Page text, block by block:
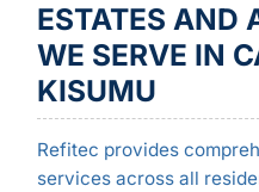
ESTATES AND
WE SERVE IN
KISUMU
Refitec provides
services across all